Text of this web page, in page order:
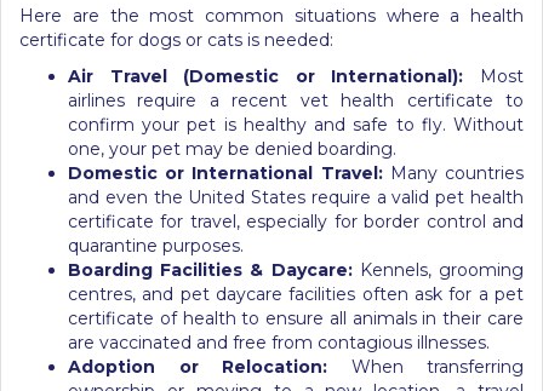
Here are the most common situations where a health
certificate for dogs or cats is needed:
Air Travel (Domestic or International): Most
airlines require a recent vet health certificate to
confirm your pet is healthy and safe to fly. Without
one, your pet may be denied boarding.
Domestic or International Travel:Many countries
and even the United States require a valid pet health
certificate for travel, especially for border control and
quarantine purposes.
Boarding Facilities & Daycare:Kennels, grooming
centres, and pet daycare facilities often ask for a pet
certificate of health to ensure all animals in their care
are vaccinated and free from contagious illnesses.
Adoption or Relocation: When transferring